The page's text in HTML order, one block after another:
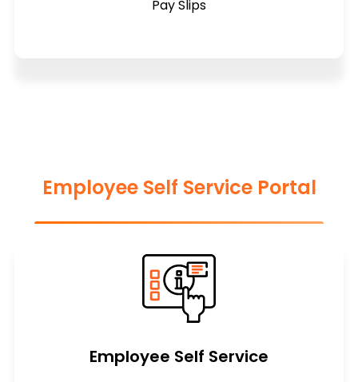
Pay Slips
Employee Self Service Portal
Employee Self Service